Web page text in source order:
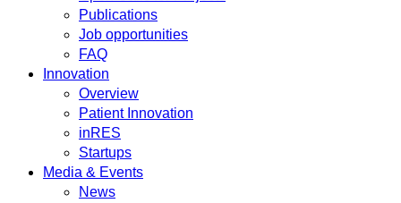
Publications
Job opportunities
FAQ
Innovation
Overview
Patient Innovation
inRES
Startups
Media & Events
News